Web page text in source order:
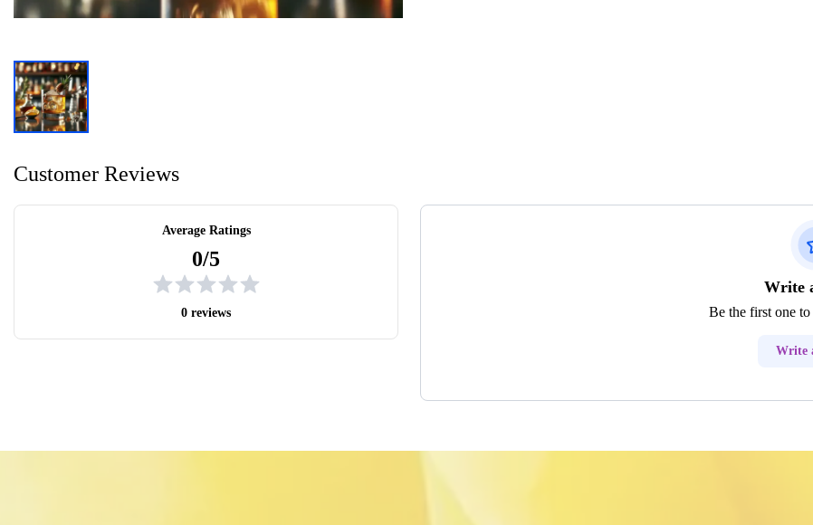
Customer Reviews
Average Ratings
0/5
0 reviews
Write
Be the first one
Write